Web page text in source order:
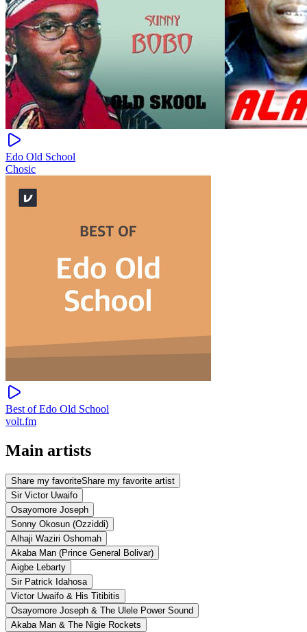
Edo Old School
Chosic
Best of Edo Old School
volt.fm
Main artists
Share my favoriteShare my favorite artist
Sir Victor Uwaifo
Osayomore Joseph
Sonny Okosun (Ozziddi)
Alhaji Waziri Oshomah
Akaba Man (Prince General Bolivar)
Aigbe Lebarty
Sir Patrick Idahosa
Victor Uwaifo & His Titibitis
Osayomore Joseph & The Ulele Power Sound
Akaba Man & The Nigie Rockets